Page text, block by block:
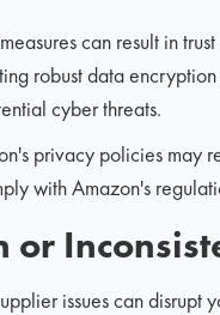
can result in
robust data
cyber threats.
privacy policies may
with Amazon's
or
issues can